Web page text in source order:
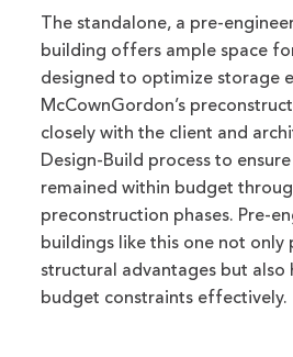
The standalone, a pre-
building offers ample space
designed to optimize storage
McCownGordon’s
closely with the client and
Design-Build process to
remained within budget
preconstruction phases. Pre-
buildings like this one not only
structural advantages but also
budget constraints effectively.